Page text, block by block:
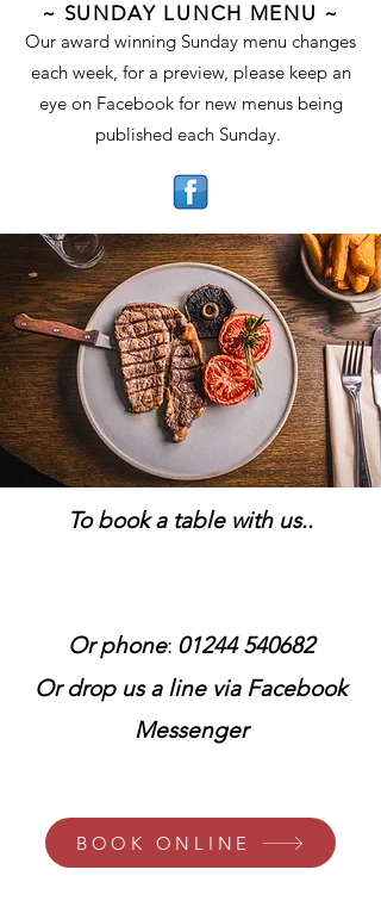
~ SUNDAY LUNCH MENU ~
Our award winning Sunday menu changes
each week, for a preview, please keep an
eye on Facebook for new menus being
published each Sunday.
To book a table with us..
Or phone: 01244 540682
Or drop us a line via Facebook
Messenger
BOOK ONLINE